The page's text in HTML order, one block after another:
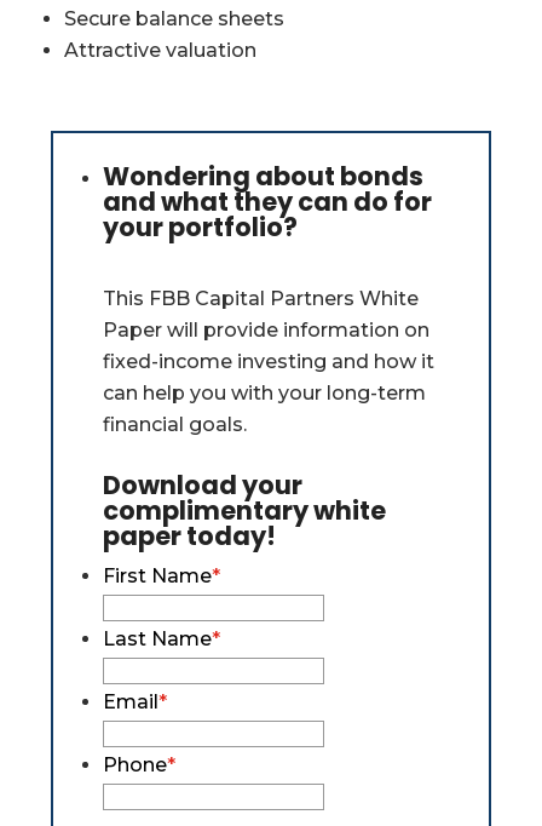
Secure balance sheets
Attractive valuation
Wondering about bonds
and what they can do for
your portfolio?
This FBB Capital Partners White
Paper will provide information on
fixed-income investing and how it
can help you with your long-term
financial goals.
Download your
complimentary white
paper today!
First Name*
Last Name*
Email*
Phone*